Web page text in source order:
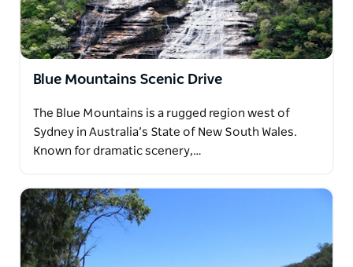
Blue Mountains Scenic Drive
The Blue Mountains is a rugged region west of
Sydney in Australia’s State of New South Wales.
Known for dramatic scenery,…